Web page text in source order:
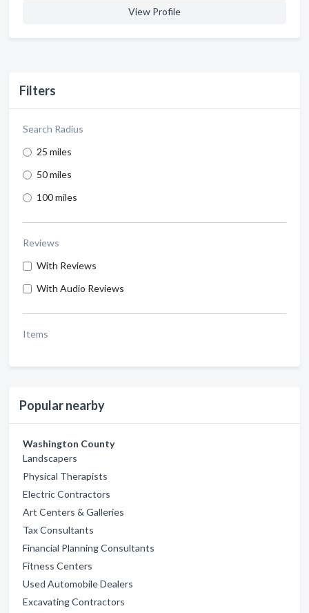
Filters
Search Radius
25 miles
50 miles
100 miles
Reviews
With Reviews
With Audio Reviews
Items
Popular nearby
Washington County
Landscapers
Physical Therapists
Electric Contractors
Art Centers & Galleries
Tax Consultants
Financial Planning Consultants
Fitness Centers
Used Automobile Dealers
Excavating Contractors
View Profile